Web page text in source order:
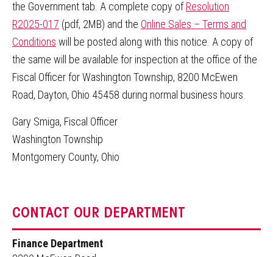
the Government tab. A complete copy ofResolution
R2025-017 (pdf, 2MB) and the Online Sales – Terms and
Conditions will be posted along with this notice. A copy of
the same will be available for inspection at the office of the
Fiscal Officer for Washington Township, 8200 McEwen
Road, Dayton, Ohio 45458 during normal business hours.
Gary Smiga, Fiscal Officer
Washington Township
Montgomery County, Ohio
CONTACT OUR DEPARTMENT
Finance Department